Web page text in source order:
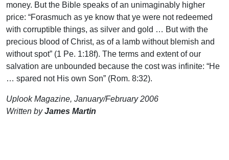
money. But the Bible speaks of an unimaginably higher
price: “Forasmuch as ye know that ye were not redeemed
with corruptible things, as silver and gold … But with the
precious blood of Christ, as of a lamb without blemish and
without spot” (1 Pe. 1:18f). The terms and extent of our
salvation are unbounded because the cost was infinite: “He
… spared not His own Son” (Rom. 8:32).
Uplook Magazine, January/February 2006
Written byJames Martin